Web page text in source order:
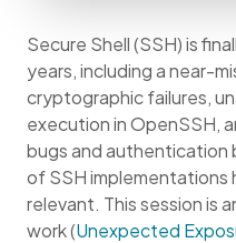
Secure Shell (SSH) is
years, including a near-
cryptographic failures,
execution in OpenSSH,
bugs and authentication
of SSH implementations
relevant. This session is
work (Unexpected